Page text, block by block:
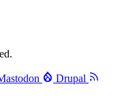
Drupal